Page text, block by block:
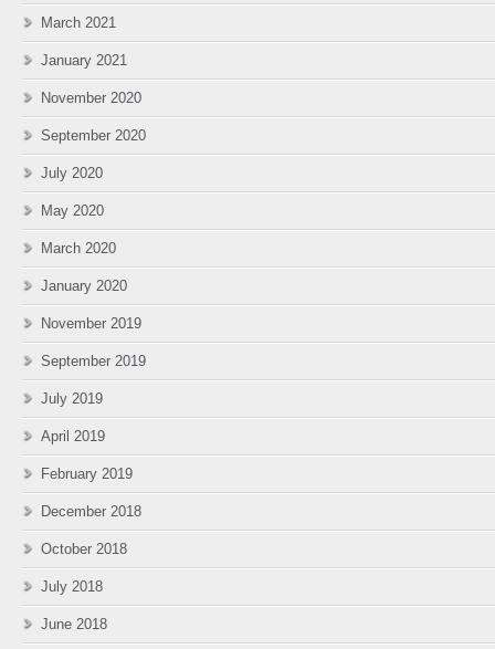
March 2021
January 2021
November 2020
September 2020
July 2020
May 2020
March 2020
January 2020
November 2019
September 2019
July 2019
April 2019
February 2019
December 2018
October 2018
July 2018
June 2018